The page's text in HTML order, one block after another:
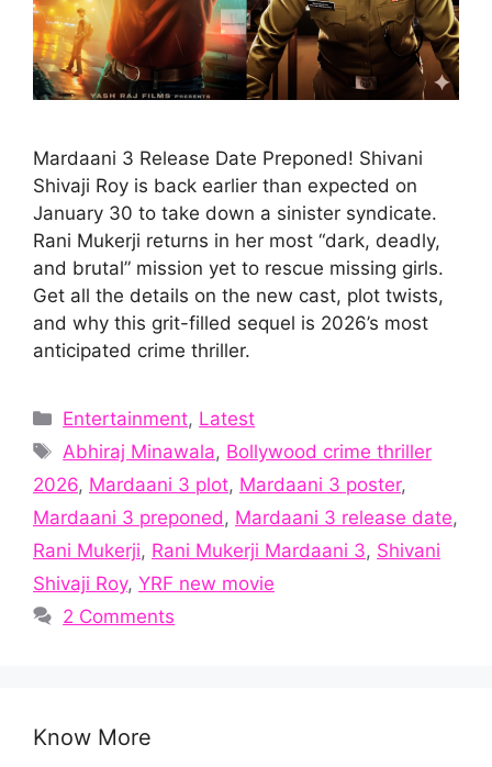
Mardaani 3 Release Date Preponed! Shivani
Shivaji Roy is back earlier than expected on
January 30 to take down a sinister syndicate.
Rani Mukerji returns in her most “dark, deadly,
and brutal” mission yet to rescue missing girls.
Get all the details on the new cast, plot twists,
and why this grit-filled sequel is 2026’s most
anticipated crime thriller.
Categories
Entertainment, Latest
Tags
Abhiraj Minawala, Bollywood crime thriller
2026, Mardaani 3 plot, Mardaani 3 poster,
Mardaani 3 preponed , Mardaani 3 release date,
Rani Mukerji, Rani Mukerji Mardaani 3, Shivani
Shivaji Roy, YRF new movie
2 Comments
Know More